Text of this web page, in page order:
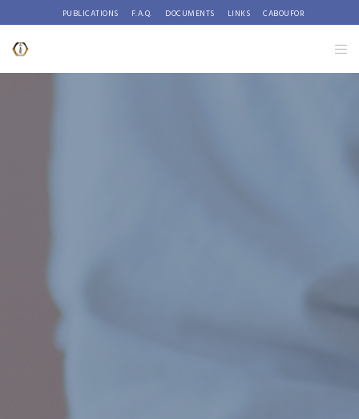
PUBLICATIONS F.A.Q. DOCUMENTS LINKS CABOUFOR